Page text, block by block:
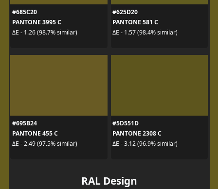
#685C20
PANTONE 3995 C
ΔE - 1.26 (98.7% similar)
#625D20
PANTONE 581 C
ΔE - 1.57 (98.4% similar)
#695B24
PANTONE 455 C
ΔE - 2.49 (97.5% similar)
#5D551D
PANTONE 2308 C
ΔE - 3.12 (96.9% similar)
RAL Design